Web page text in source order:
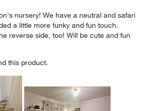
nursery! We have a neutral and safari
a little more funky and fun touch.
reverse side, too! Will be cute and fun
this product.